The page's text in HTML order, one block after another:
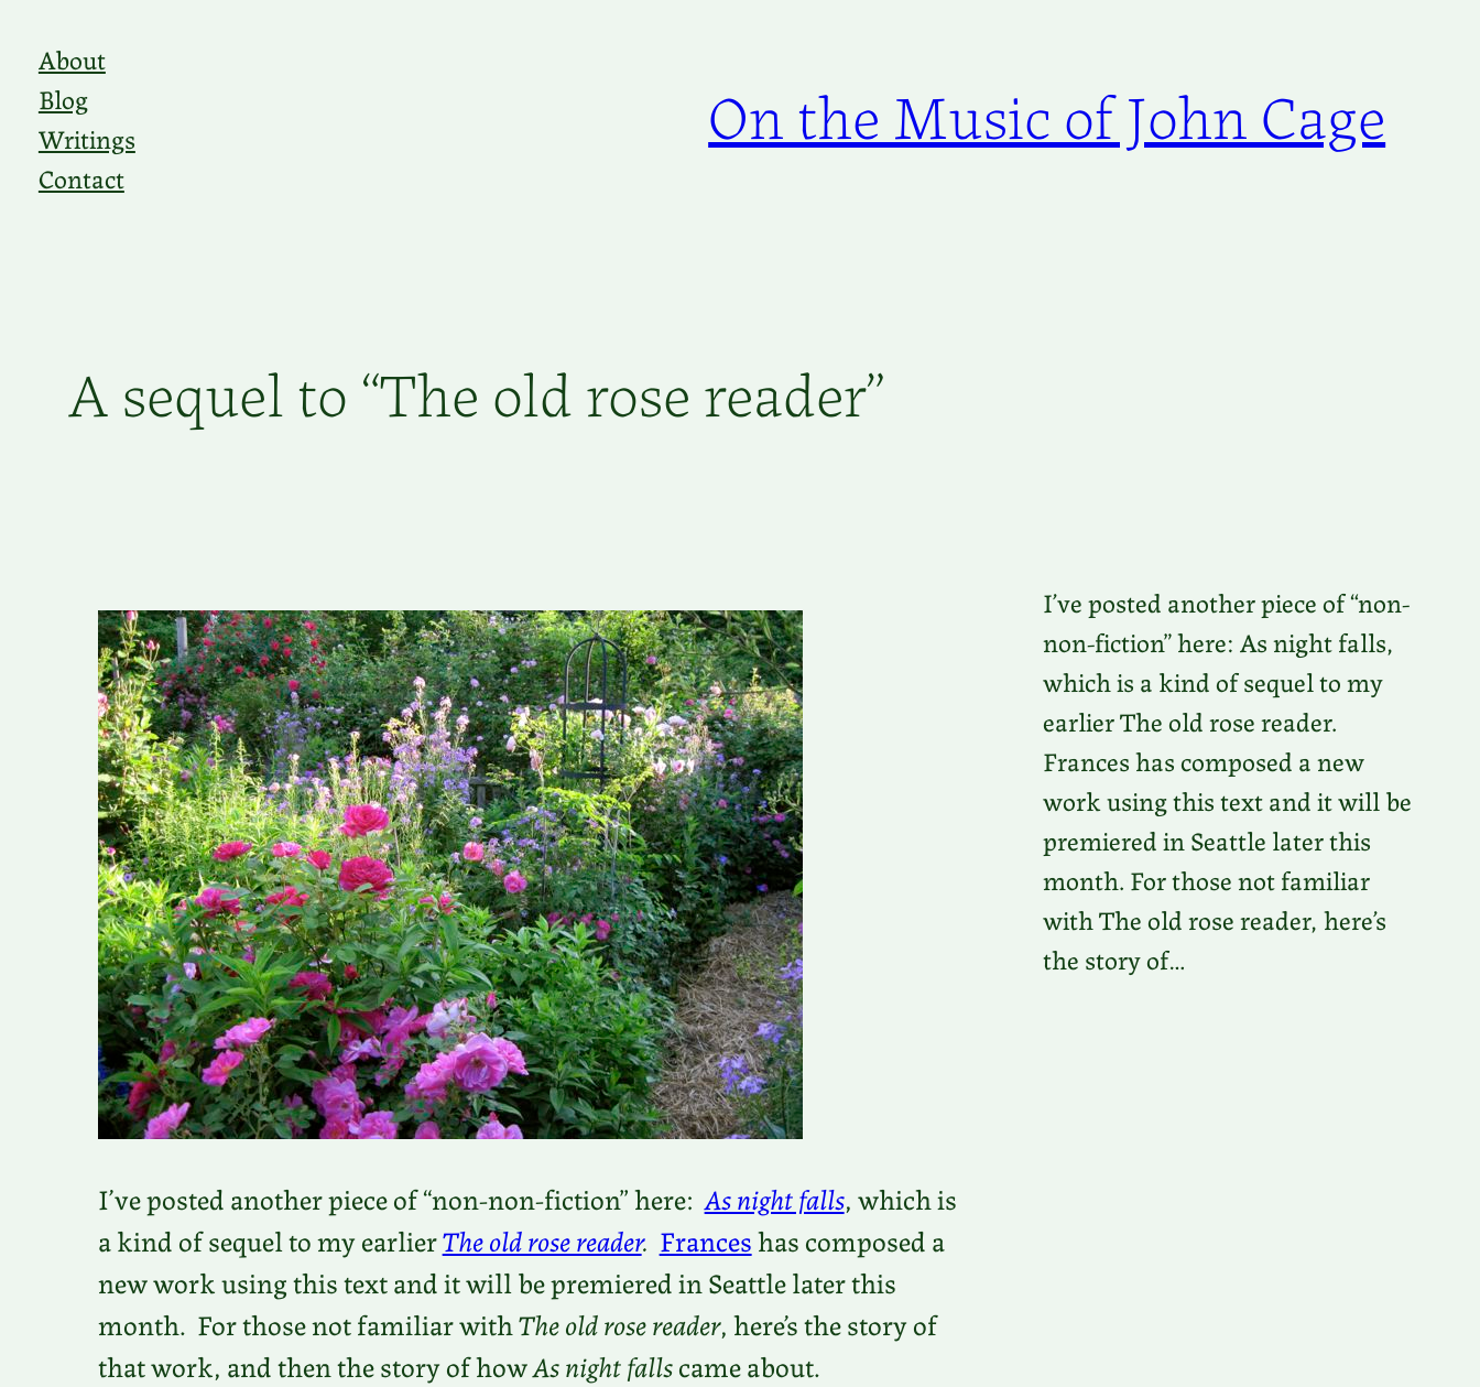
content
About
Blog
Writings
Contact
On the Music of John Cage
A sequel to “The old rose reader”
I’ve posted another piece of “non-non-fiction” here:As night falls, which is
a kind of sequel to my earlierThe old rose reader. Franceshas composed a
new work using this text and it will be premiered in Seattle later this
month. For those not familiar withThe old rose reader, here’s the story of
that work, and then the story of howAs night fallscame about.
I’ve posted another piece of “non-
non-fiction” here: As night falls,
which is a kind of sequel to my
earlier The old rose reader.
Frances has composed a new
work using this text and it will be
premiered in Seattle later this
month. For those not familiar
with The old rose reader, here’s
the story of…